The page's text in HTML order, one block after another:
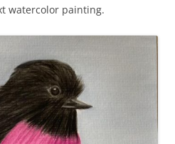
watercolor painting.